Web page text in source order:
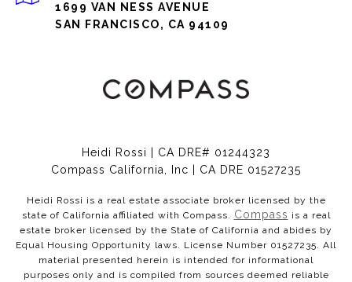
1699 VAN NESS AVENUE
SAN FRANCISCO, CA 94109
Heidi Rossi | CA DRE# 01244323
Compass California, Inc | CA DRE 01527235
Heidi Rossi is a real estate associate broker licensed by the
state of California affiliated with Compass. Compass is a real
estate broker licensed by the State of California and abides by
Equal Housing Opportunity laws. License Number 01527235. All
material presented herein is intended for informational
purposes only and is compiled from sources deemed reliable